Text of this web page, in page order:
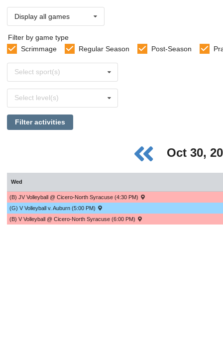
Display all games
Filter by game type
Scrimmage
Regular Season Post-Season
sports
Select sport(s)
levels
Select level(s)
Filter activities
Oct 30,
Wed
(B) JV Volleyball @ Cicero-North Syracuse (4:30 PM)
(G) V Volleyball v. Auburn (5:00 PM)
(B) V Volleyball @ Cicero-North Syracuse (6:00 PM)